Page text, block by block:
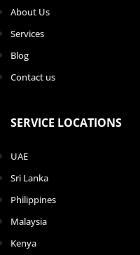
About Us
Services
Blog
Contact us
SERVICE LOCATIONS
UAE
Sri Lanka
Philippines
Malaysia
Kenya